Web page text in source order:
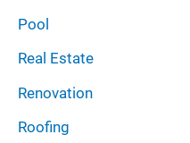
Pool
Real Estate
Renovation
Roofing